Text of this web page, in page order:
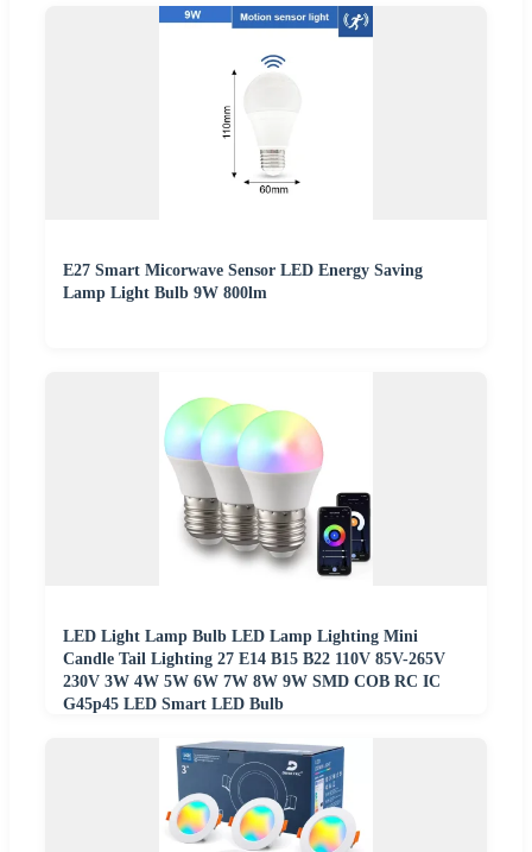
E27 Smart Micorwave Sensor LED Energy Saving
Lamp Light Bulb 9W 800lm
LED Light Lamp Bulb LED Lamp Lighting Mini
Candle Tail Lighting 27 E14 B15 B22 110V 85V-265V
230V 3W 4W 5W 6W 7W 8W 9W SMD COB RC IC
G45p45 LED Smart LED Bulb